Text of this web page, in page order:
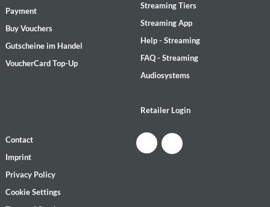
Payment
Buy Vouchers
Gutscheine im Handel
VoucherCard Top-Up
Streaming Tiers
Streaming App
Help - Streaming
FAQ - Streaming
Audiosystems
Retailer Login
Contact
Imprint
Privacy Policy
Cookie Settings